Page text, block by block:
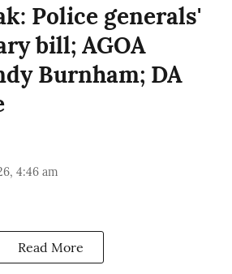
Police generals'
bill; AGOA
Burnham; DA
4:46 am
Read More